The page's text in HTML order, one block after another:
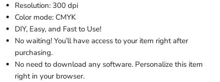
Resolution: 300 dpi
Color mode: CMYK
DIY, Easy, and Fast to Use!
No waiting! You’ll have access to your item right after
purchasing.
No need to download any software. Personalize this item
right in your browser.